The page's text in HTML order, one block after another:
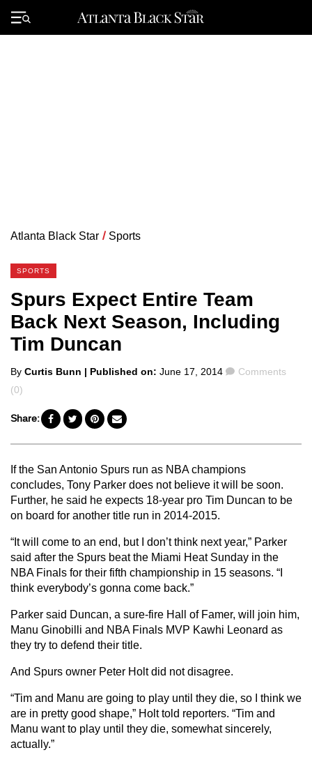
Primary
Menu
Atlanta Black Star / Sports
SPORTS
Spurs Expect Entire Team
Back Next Season, Including
Tim Duncan
Posted
by
By Curtis Bunn | Published on: June 17, 2014 Comments
Comments
(0)
Share:
If the San Antonio Spurs run as NBA champions
concludes, Tony Parker does not believe it will be soon.
Further, he said he expects 18-year pro Tim Duncan to be
on board for another title run in 2014-2015.
“It will come to an end, but I don’t think next year,” Parker
said after the Spurs beat the Miami Heat Sunday in the
NBA Finals for their fifth championship in 15 seasons. “I
think everybody’s gonna come back.”
Parker said Duncan, a sure-fire Hall of Famer, will join him,
Manu Ginobilli and NBA Finals MVP Kawhi Leonard as
they try to defend their title.
And Spurs owner Peter Holt did not disagree.
“Tim and Manu are going to play until they die, so I think we
are in pretty good shape,” Holt told reporters. “Tim and
Manu want to play until they die, somewhat sincerely,
actually.”